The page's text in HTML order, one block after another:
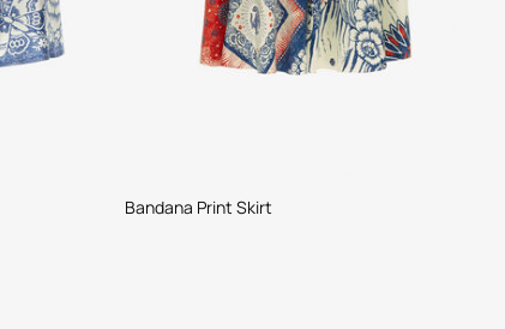
Bandana Print Skirt